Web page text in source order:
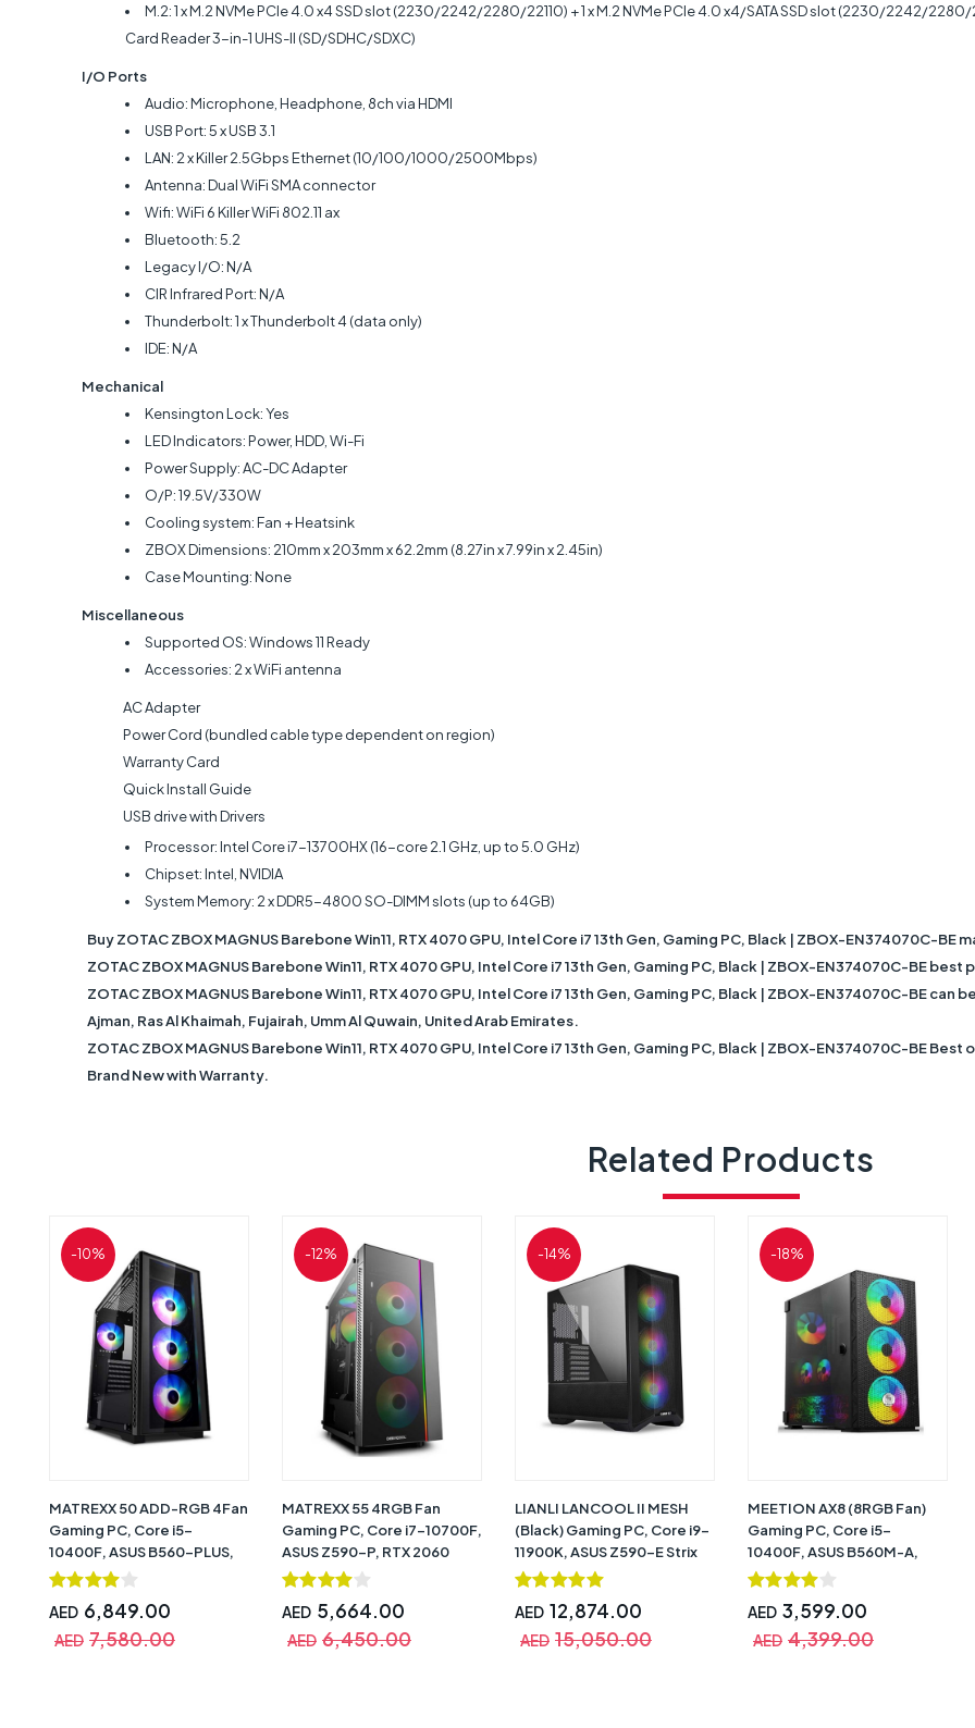
M.2: 1 x M.2 NVMe PCIe 4.0 x4 SSD slot (2230/2242/2280/22110) + 1 x M.2 NVMe PCIe 4.0 x4/SATA SSD slot (2230/2242/2280/
Card Reader3-in-1 UHS-II (SD/SDHC/SDXC)
I/O Ports
Audio: Microphone, Headphone, 8ch via HDMI
USB Port: 5 x USB 3.1
LAN: 2 x Killer 2.5Gbps Ethernet (10/100/1000/2500Mbps)
Antenna: Dual WiFi SMA connector
Wifi: WiFi 6 Killer WiFi 802.11 ax
Bluetooth: 5.2
Legacy I/O: N/A
CIR Infrared Port: N/A
Thunderbolt: 1 x Thunderbolt 4 (data only)
IDE: N/A
Mechanical
Kensington Lock: Yes
LED Indicators: Power, HDD, Wi-Fi
Power Supply: AC-DC Adapter
O/P: 19.5V/330W
Cooling system: Fan + Heatsink
ZBOX Dimensions: 210mm x 203mm x 62.2mm (8.27in x 7.99in x 2.45in)
Case Mounting: None
Miscellaneous
Supported OS: Windows 11 Ready
Accessories: 2 x WiFi antenna
AC Adapter
Power Cord (bundled cable type dependent on region)
Warranty Card
Quick Install Guide
USB drive with Drivers
Processor: Intel Core i7-13700HX (16-core 2.1 GHz, up to 5.0 GHz)
Chipset: Intel, NVIDIA
System Memory: 2 x DDR5-4800 SO-DIMM slots (up to 64GB)
Buy ZOTAC ZBOX MAGNUS Barebone Win11, RTX 4070 GPU, Intel Core i7 13th Gen, Gaming PC, Black | ZBOX-EN374070C-
ZOTAC ZBOX MAGNUS Barebone Win11, RTX 4070 GPU, Intel Core i7 13th Gen, Gaming PC, Black | ZBOX-EN374070C-BE
ZOTAC ZBOX MAGNUS Barebone Win11, RTX 4070 GPU, Intel Core i7 13th Gen, Gaming PC, Black | ZBOX-EN374070C-BE
Ajman, Ras Al Khaimah, Fujairah, Umm Al Quwain, United Arab Emirates.
ZOTAC ZBOX MAGNUS Barebone Win11, RTX 4070 GPU, Intel Core i7 13th Gen, Gaming PC, Black | ZBOX-EN374070C-BE
Brand New with Warranty.
Related Products
-10%
MATREXX 50 ADD-RGB 4Fan
Gaming PC, Core i5-
10400F, ASUS B560-PLUS,
RTX 3070TI (8GB DDR6),
750W 80+ Gold, CPU Air
Cooler RGB, Windows 10 Pro
AED 6,849.00
AED 7,580.00
-12%
MATREXX 55 4RGB Fan
Gaming PC, Core i7-10700F,
ASUS Z590-P, RTX 2060
(6GB DDR6), 16GB, 480GB
Bronze, CPU Air Cooler
GAMMAX 300, Windows 10
AED 5,664.00
AED 6,450.00
-14%
LIANLI LANCOOL II MESH
(Black) Gaming PC, Core i9-
11900K, ASUS Z590-E Strix
WiFi 6, RTX 3080 (10GB
2TB HDD, 850W 80+ Gold,
CPU Liquid Cooler PF360
AED 12,874.00
AED 15,050.00
-18%
MEETION AX8 (8RGB Fan)
Gaming PC, Core i5-
10400F, ASUS B560M-A,
GTX 650 (4GB DDR6), 16GB,
750W 80+ Bronze, CPU Air
Cooler GAMMAX 300,
AED 3,599.00
AED 4,399.00